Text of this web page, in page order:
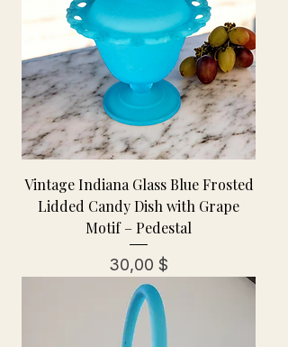
Vintage Indiana Glass Blue Frosted
Lidded Candy Dish with Grape
Motif – Pedestal
Preis
30,00 $